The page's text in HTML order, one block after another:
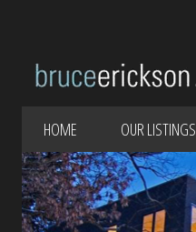
HOME OUR LISTINGS